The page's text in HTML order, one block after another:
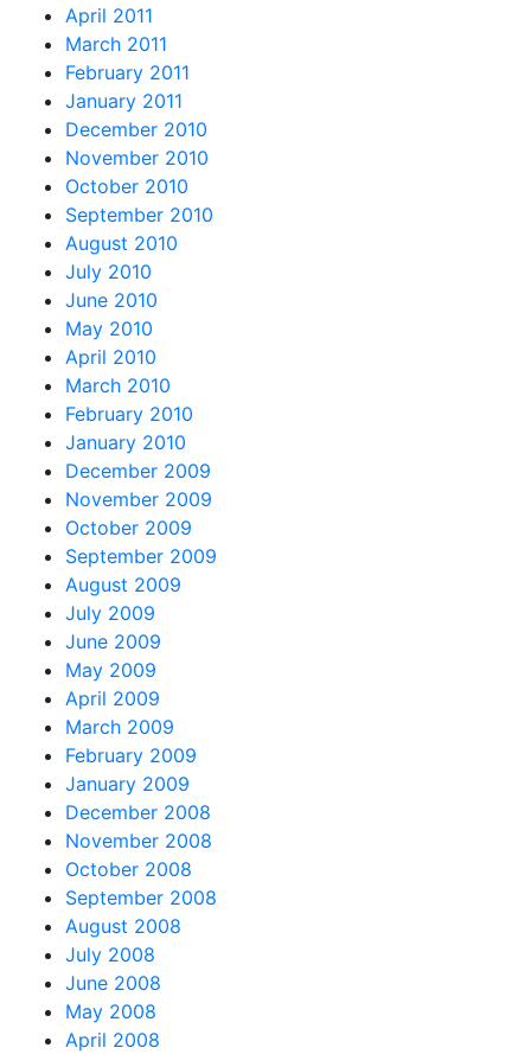
April 2011
March 2011
February 2011
January 2011
December 2010
November 2010
October 2010
September 2010
August 2010
July 2010
June 2010
May 2010
April 2010
March 2010
February 2010
January 2010
December 2009
November 2009
October 2009
September 2009
August 2009
July 2009
June 2009
May 2009
April 2009
March 2009
February 2009
January 2009
December 2008
November 2008
October 2008
September 2008
August 2008
July 2008
June 2008
May 2008
April 2008